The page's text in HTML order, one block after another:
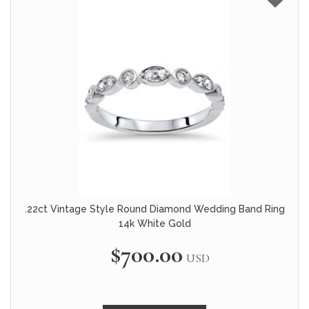
.22ct Vintage Style Round Diamond Wedding Band Ring
14k White Gold
$700.00 USD